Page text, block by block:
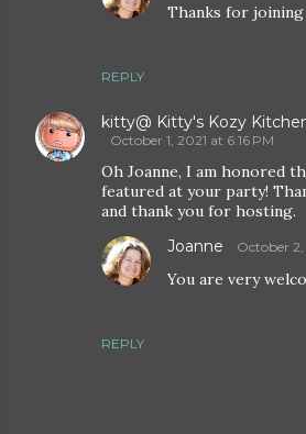
REPLY
Thanks for joining
kitty@ Kitty's Kozy
October 1, 2021 at 6:16 PM
Oh Joanne, I am honored
featured at your party!
and thank you for hosting.
REPLY
Joanne October 2,
You are very